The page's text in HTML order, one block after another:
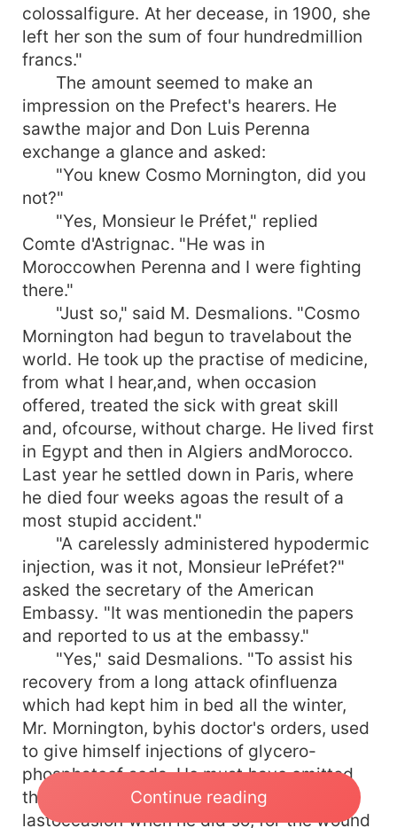
colossalfigure. At her decease, in 1900, she
left her son the sum of four hundredmillion
francs."
The amount seemed to make an
impression on the Prefect's hearers. He
sawthe major and Don Luis Perenna
exchange a glance and asked:
"You knew Cosmo Mornington, did you
not?"
"Yes, Monsieur le Préfet," replied
Comte d'Astrignac. "He was in
Moroccowhen Perenna and I were fighting
there."
"Just so," said M. Desmalions. "Cosmo
Mornington had begun to travelabout the
world. He took up the practise of medicine,
from what I hear,and, when occasion
offered, treated the sick with great skill
and, ofcourse, without charge. He lived first
in Egypt and then in Algiers andMorocco.
Last year he settled down in Paris, where
he died four weeks agoas the result of a
most stupid accident."
"A carelessly administered hypodermic
injection, was it not, Monsieur lePréfet?"
asked the secretary of the American
Embassy. "It was mentionedin the papers
and reported to us at the embassy."
"Yes," said Desmalions. "To assist his
recovery from a long attack ofinfluenza
which had kept him in bed all the winter,
Mr. Mornington, byhis doctor's orders, used
to give himself injections of glycero-
phosphateof soda. He must have omitted
the necessary precautions on the
lastoccasion when he did so, for the wound
Continue reading